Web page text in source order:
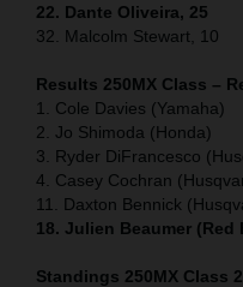
22. Dante Oliveira, 25
32. Malcolm Stewart, 10
Results 250MX Class –
1. Cole Davies (Yamaha)
2. Jo Shimoda (Honda)
3. Ryder DiFrancesco
4. Casey Cochran
11. Daxton Bennick
18. Julien Beaumer
Standings 250MX Class